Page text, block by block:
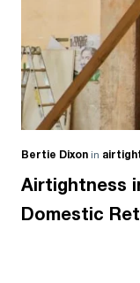
Bertie Dixon in
Airtightness
Domestic